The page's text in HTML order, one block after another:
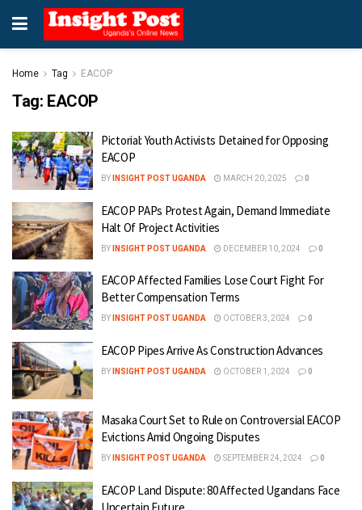
Home Tag EACOP
Tag: EACOP
Pictorial: Youth Activists Detained for Opposing
EACOP
BY INSIGHT POST UGANDA MARCH 20, 2025 0
EACOP PAPs Protest Again, Demand Immediate
Halt Of Project Activities
BY INSIGHT POST UGANDA DECEMBER 10, 2024 0
EACOP Affected Families Lose Court Fight For
Better Compensation Terms
BY INSIGHT POST UGANDA OCTOBER 3, 2024 0
EACOP Pipes Arrive As Construction Advances
BY INSIGHT POST UGANDA OCTOBER 1, 2024 0
Masaka Court Set to Rule on Controversial EACOP
Evictions Amid Ongoing Disputes
BY INSIGHT POST UGANDA SEPTEMBER 24, 2024 0
EACOP Land Dispute: 80 Affected Ugandans Face
Uncertain Future